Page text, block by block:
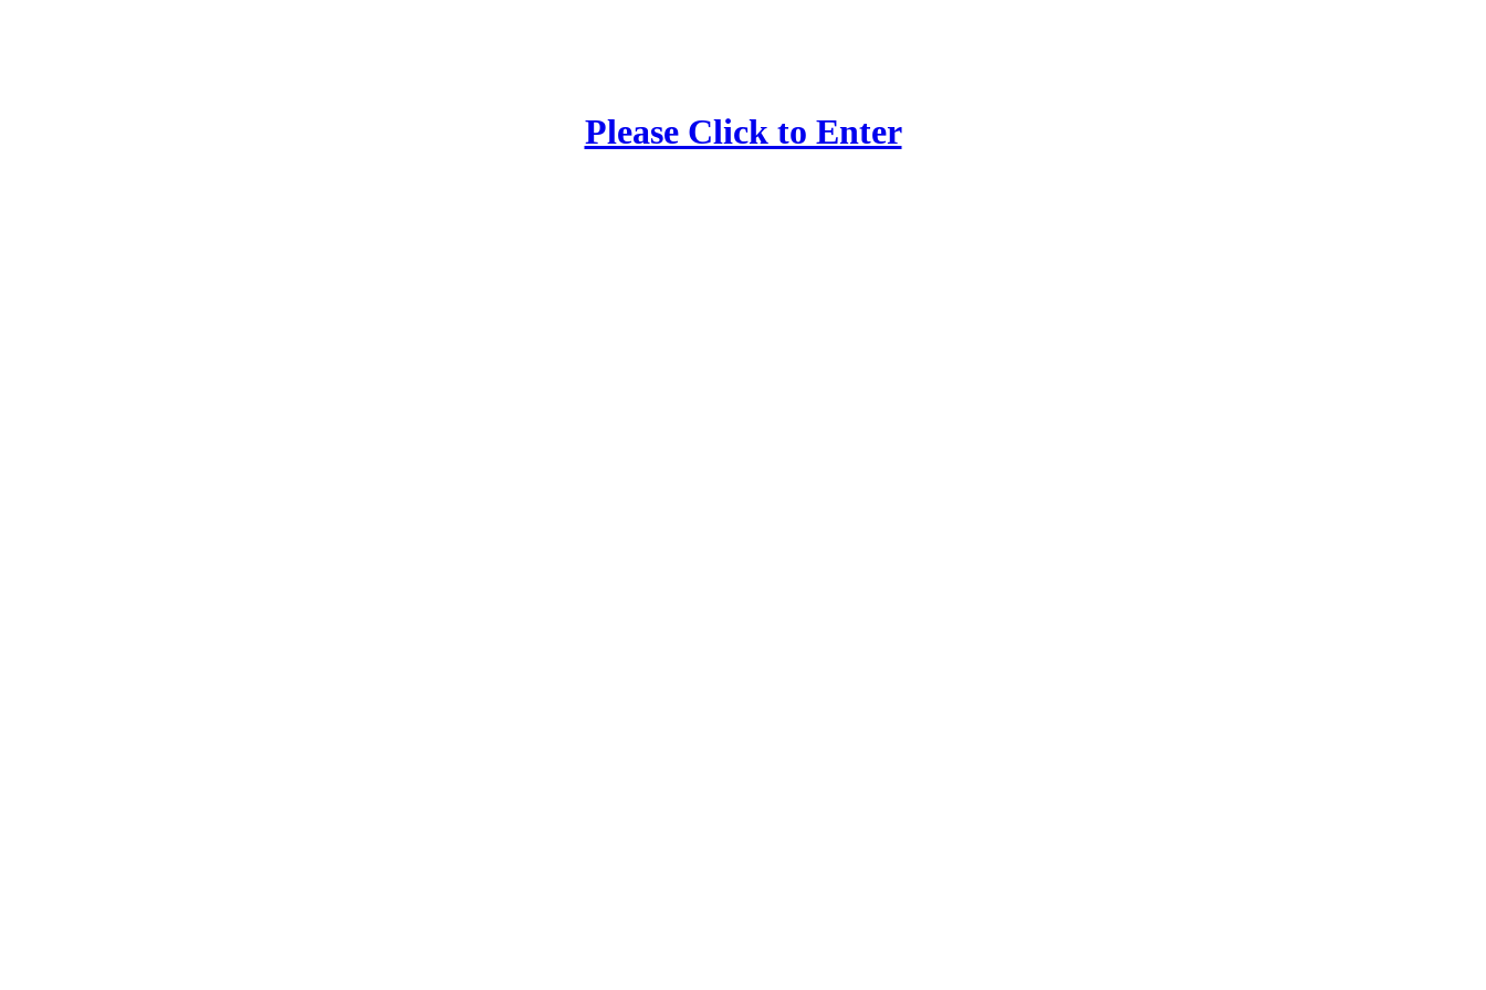
Please Click to Enter